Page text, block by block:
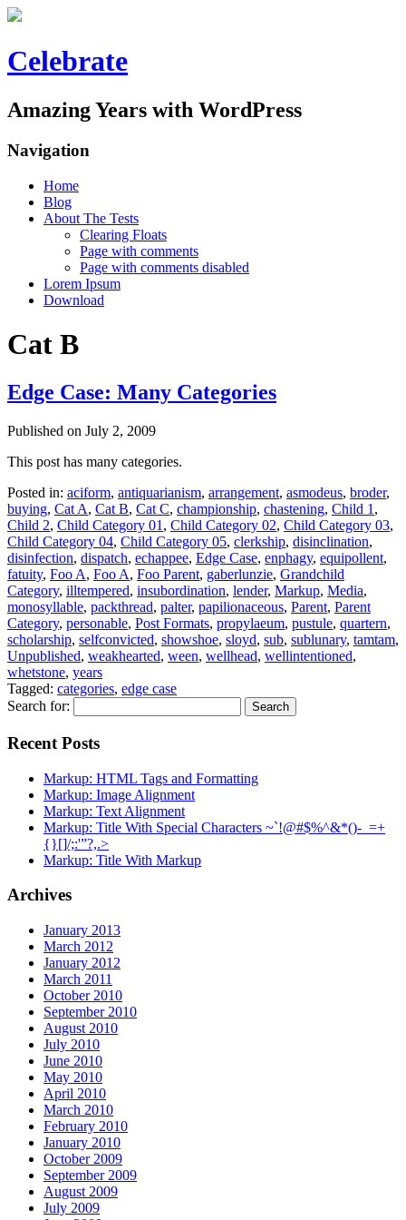
Celebrate
Amazing Years with WordPress
Navigation
Home
Blog
About The Tests
Clearing Floats
Page with comments
Page with comments disabled
Lorem Ipsum
Download
Cat B
Edge Case: Many Categories
Published on July 2, 2009
This post has many categories.
Posted in: aciform, antiquarianism, arrangement, asmodeus, broder,
buying, Cat A, Cat B, Cat C, championship, chastening, Child 1 ,
Child 2, Child Category 01 , Child Category 02, Child Category 03,
Child Category 04, Child Category 05, clerkship, disinclination,
disinfection, dispatch, echappee, Edge Case, enphagy, equipollent,
fatuity, Foo A, Foo A, Foo Parent, gaberlunzie, Grandchild
Category, illtempered, insubordination, lender, Markup, Media,
monosyllable, packthread, palter, papilionaceous, Parent, Parent
Category, personable, Post Formats, propylaeum, pustule, quartern,
scholarship, selfconvicted, showshoe, sloyd, sub, sublunary, tamtam,
Unpublished, weakhearted, ween, wellhead, wellintentioned,
whetstone, years
Tagged: categories, edge case
Search for:
Recent Posts
Markup: HTML Tags and Formatting
Markup: Image Alignment
Markup: Text Alignment
Markup: Title With Special Characters ~`!@#$%^&*()-_=+
{}[]/;:'”?,.>
Markup: Title With Markup
Archives
January 2013
March 2012
January 2012
March 2011
October 2010
September 2010
August 2010
July 2010
June 2010
May 2010
April 2010
March 2010
February 2010
January 2010
October 2009
September 2009
August 2009
July 2009